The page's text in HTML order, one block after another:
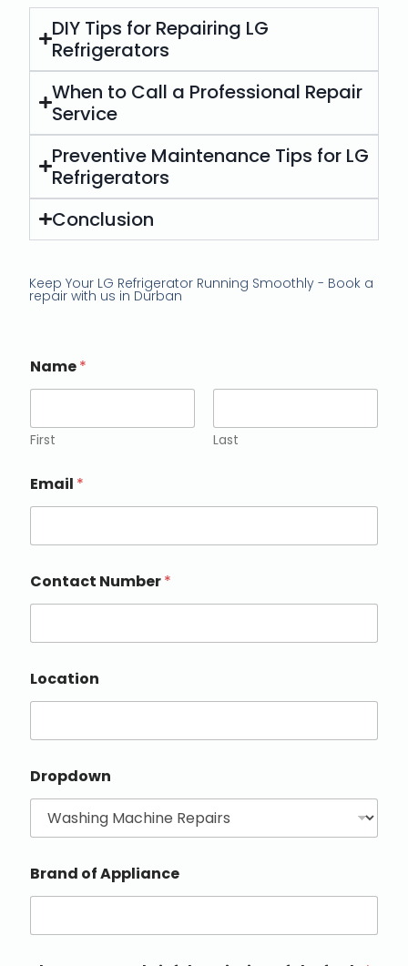
DIY Tips for Repairing LG
Refrigerators
When to Call a Professional Repair
Service
Preventive Maintenance Tips for LG
Refrigerators
Conclusion
Keep Your LG Refrigerator Running Smoothly - Book a
repair with us in Durban
Name*
First Last
Email *
Contact Number*
Location
Dropdown
Brand of Appliance